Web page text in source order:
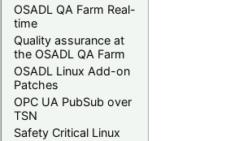
OSADL QA Farm Real-
time
Quality assurance at
the OSADL QA Farm
OSADL Linux Add-on
Patches
OPC UA PubSub over
TSN
Safety Critical Linux